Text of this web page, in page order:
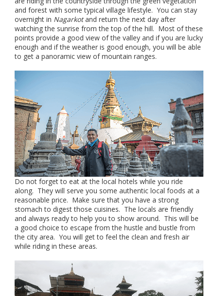
and forest with some typical village lifestyle. You can stay
overnight in Nagarkotand return the next day after
watching the sunrise from the top of the hill. Most of these
points provide a good view of the valley and if you are lucky
enough and if the weather is good enough, you will be able
to get a panoramic view of mountain ranges.
Do not forget to eat at the local hotels while you ride
along. They will serve you some authentic local foods at a
reasonable price. Make sure that you have a strong
stomach to digest those cuisines. The locals are friendly
and always ready to help you to show around. This will be
a good choice to escape from the hustle and bustle from
the city area. You will get to feel the clean and fresh air
while riding in these areas.